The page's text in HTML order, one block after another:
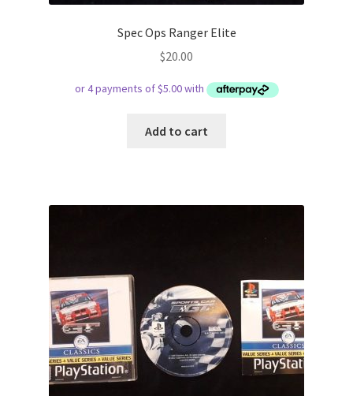
Spec Ops Ranger Elite
$20.00
Add to cart